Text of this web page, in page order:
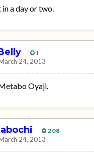
a day or two.
1
24, 2013
Oyaji.
208
24, 2013